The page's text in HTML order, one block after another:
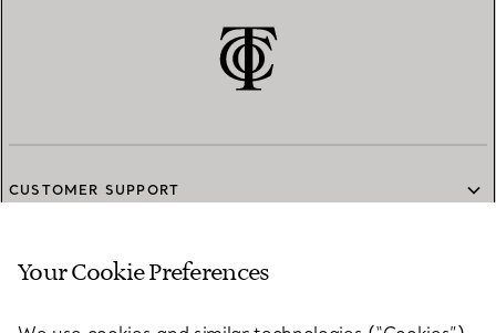
CUSTOMER SUPPORT
SERVICES
Your Cookie Preferences